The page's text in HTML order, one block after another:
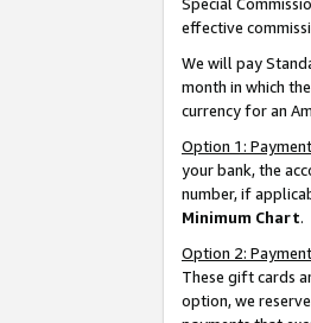
effective
We will pay
month in which
currency for an
Option 1:
your bank, the
number, if
Minimum Chart.
Option 2:
These gift cards
option, we